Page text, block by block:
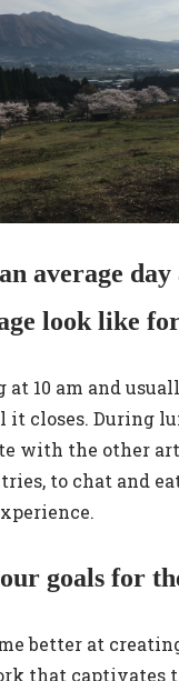
average day
look like
10 am and
it closes. During
with the other
to chat and
goals for
better at
that captivates